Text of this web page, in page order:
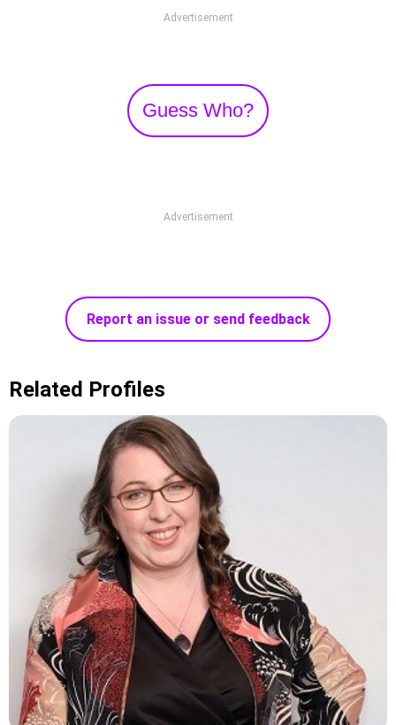
Advertisement
Guess Who?
Advertisement
Report an issue or send feedback
Related Profiles